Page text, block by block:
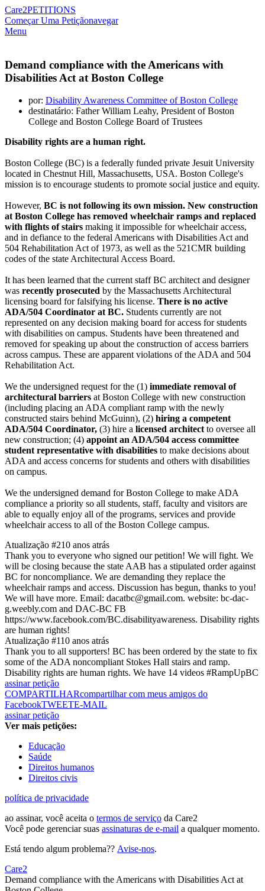
Care2PETITIONS
Começar Uma Petiçãonavegar
Menu
Demand compliance with the Americans with
Disabilities Act at Boston College
por: Disability Awareness Committee of Boston College
destinatário: Father William Leahy, President of Boston
College and Boston College Board of Trustees
Disability rights are a human right.
Boston College (BC) is a federally funded private Jesuit University
located in Chestnut Hill, Massachusetts, USA. Boston College's
mission is to encourage students to promote social justice and equity.
However, BC is not following its own mission. New construction
at Boston College has removed wheelchair ramps and replaced
with flights of stairs making it impossible for wheelchair access,
and in defiance to the federal Americans with Disabilities Act and
504 Rehabilitation Act of 1973, as well as the 521CMR building
codes of the state Architectural Access Board.
It has been learned that the current staff BC architect and designer
was recently prosecuted by the Massachusetts Architectural
licensing board for falsifying his license. There is no active
ADA/504 Coordinator at BC. Students currently are not
represented on any decision making board for access for students
with disabilities on campus. Students have been threatened and
removed for speaking up about the construction of access barriers
across campus. These are apparent violations of the ADA and 504
Rehabilitation Act.
We the undersigned request for the (1) immediate removal of
architectural barriers at Boston College with new construction
(including placing an ADA compliant ramp with the newly
constructed stairs behind McGuinn), (2) hiring a competent
ADA/504 Coordinator, (3) hire a licensed architectto oversee all
new construction; (4) appoint an ADA/504 access committee
student representative with disabilities to make decisions about
ADA and access concerns for students and others with disabilities
on campus.
We the undersigned demand for Boston College to make ADA
compliance a priority so all students, staff, faculty and visitors are
able to equally enjoy all of the programs, services and provide
wheelchair access to all of the Boston College campus.
Atualização #210 anos atrás
Thank you to everyone who signed our petition! We will fight. We
will be closing because the state AAB has a stipulated order against
BC for noncompliance. We are demanding they replace the
wheelchair ramps and access. Discussion has begun, thanks to you!
We will have more. Email: dacatbc@gmail.com. website: bc-dac-
g.weebly.com and DAC-BC FB
https://www.facebook.com/BC.disabilityawareness. Disability rights
are human rights!
Atualização #110 anos atrás
Thank you to all supporters! BC has been ordered by the state to fix
some of the ADA noncompliant Stokes Hall stairs and ramp.
Disability rights are human rights. We have 14 videos #RampUpBC
assinar petição
COMPARTILHARcompartilhar com meus amigos do
FacebookTWEETE-MAIL
assinar petição
Ver mais petições:
Educação
Saúde
Direitos humanos
Direitos civis
política de privacidade
ao assinar, você aceita o termos de serviço da Care2
Você pode gerenciar suas assinaturas de e-mail a qualquer momento.
Está tendo algum problema?? Avise-nos.
Care2
Demand compliance with the Americans with Disabilities Act at